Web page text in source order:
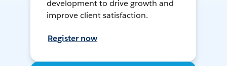
development to drive growth and
improve client satisfaction.
Register now